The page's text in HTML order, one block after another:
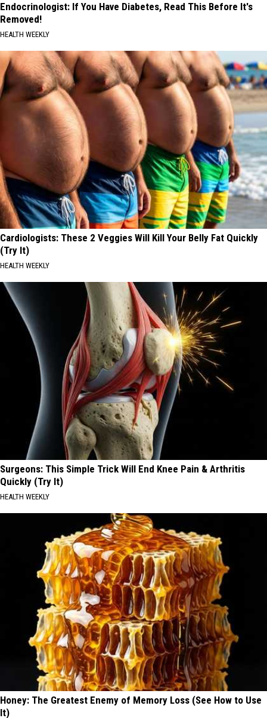
Endocrinologist: If You Have Diabetes, Read This Before It's
Removed!
HEALTH WEEKLY
Cardiologists: These 2 Veggies Will Kill Your Belly Fat Quickly
(Try It)
HEALTH WEEKLY
Surgeons: This Simple Trick Will End Knee Pain & Arthritis
Quickly (Try It)
HEALTH WEEKLY
Honey: The Greatest Enemy of Memory Loss (See How to Use
It)